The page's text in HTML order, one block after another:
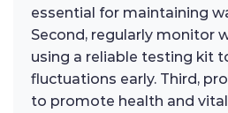
essential for maintaining
Second, regularly monitor
using a reliable testing kit
fluctuations early. Third,
to promote health and